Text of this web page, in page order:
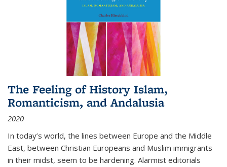
The Feeling of History Islam,
Romanticism, and Andalusia
2020
In today’s world, the lines between Europe and the Middle
East, between Christian Europeans and Muslim immigrants
in their midst, seem to be hardening. Alarmist editorials